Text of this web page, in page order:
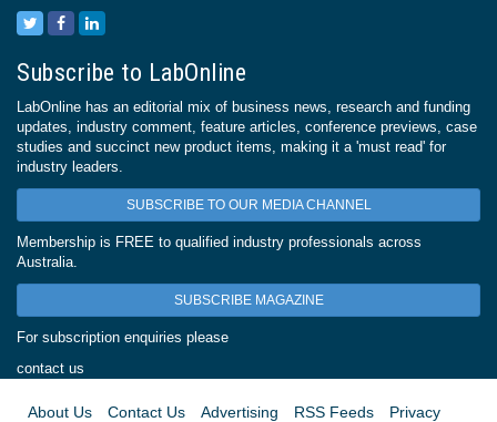
Subscribe to LabOnline
LabOnline has an editorial mix of business news, research and funding
updates, industry comment, feature articles, conference previews, case
studies and succinct new product items, making it a 'must read' for
industry leaders.
SUBSCRIBE TO OUR MEDIA CHANNEL
Membership is FREE to qualified industry professionals across
Australia.
SUBSCRIBE MAGAZINE
For subscription enquiries please
contact us
About Us Contact Us Advertising RSS Feeds
Privacy